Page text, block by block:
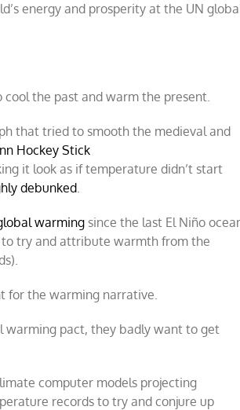
energy and prosperity at the UN
the past and warm the present.
that tried to smooth the medieval and
it look as if temperature didn’t start
debunked.
warming since the last El Niño
try and attribute warmth from the
for the warming narrative.
warming pact, they badly want to get
computer models projecting
records to try and conjure up